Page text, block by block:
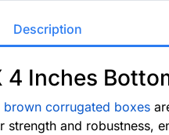
Description
4 Inches
corrugated boxes
and robustness,